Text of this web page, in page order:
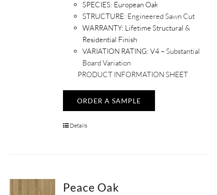
SPECIES: European Oak
STRUCTURE: Engineered Sawn Cut
WARRANTY: Lifetime Structural &
Residential Finish
VARIATION RATING: V4 –Substantial
Board Variation
PRODUCT INFORMATION SHEET
ORDER A SAMPLE
Details
Peace Oak